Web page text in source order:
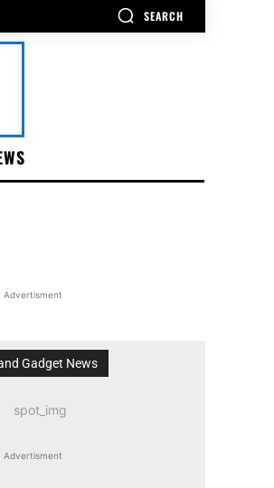
SEARCH
Advertisment
Gadget News
Advertisment